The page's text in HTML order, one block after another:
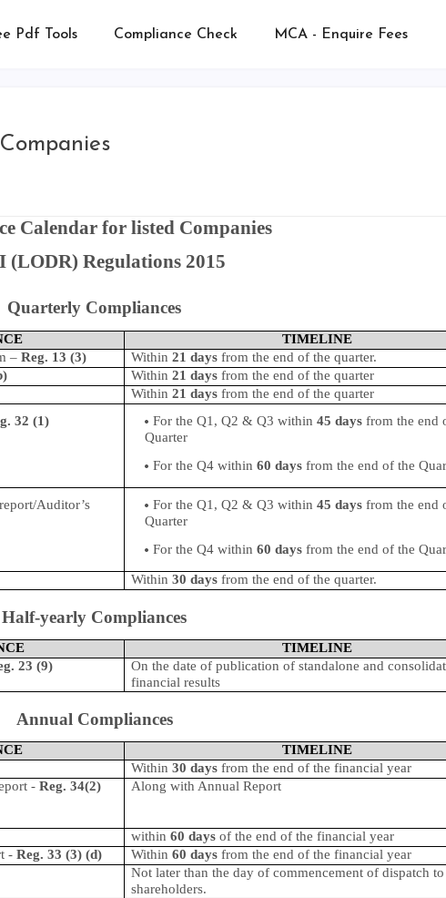
Pdf Tools Compliance Check MCA - Enquire Fees
Calendar for listed Companies
(LODR) Regulations 2015
Quarterly Compliances
TIMELINE
–Reg. 13 (3) Within21 days from the end of the quarter.
Within21 days from the end of the quarter
Within21 days from the end of the quarter
32 (1) For the Q1, Q2 & Q3 within45 days from the end
Quarter
For the Q4 within60 days from the end of the
/Auditor’s
For the Q1, Q2 & Q3 within45 days from the end
Quarter
For the Q4 within60 days from the end of the
Within30 days from the end of the quarter.
Half-yearly Compliances
TIMELINE
23 (9)
On the date of publication of standalone and
financial results
Annual Compliances
TIMELINE
Within30 days from the end of the financial year
-Reg. 34(2)
Along withAnnual Report
within60 days of the end of the financial year
-Reg. 33 (3) (d) Within60 days from the end of the financial year
Not later than the day of commencement of dispatch
shareholders.